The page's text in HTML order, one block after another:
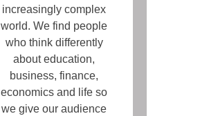
increasingly complex
world. We find people
who think differently
about education,
business, finance,
economics and life so
we give our audience